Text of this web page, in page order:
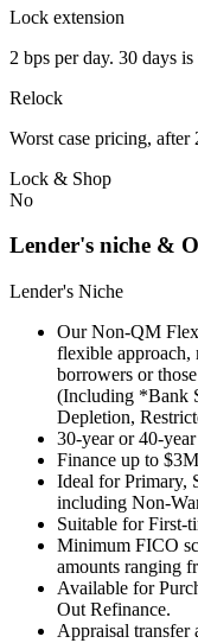
Lock extension
2 bps per day. 30 days
Relock
Worst case pricing, after
Lock & Shop
No
Lender's niche &
Lender's Niche
Our Non-QM Flex
flexible approach,
borrowers or
(Including *Bank
Depletion,
30-year or 40-
Finance up to
Ideal for Primary,
including Non-
Suitable for First-
Minimum FICO
amounts ranging
Available for
Out Refinance.
Appraisal transfer